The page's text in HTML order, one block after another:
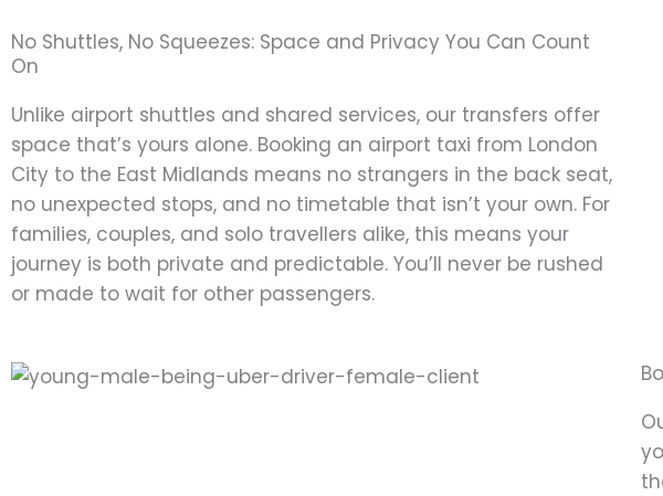
No Shuttles, No Squeezes: Space and Privacy You Can Count
On
Unlike airport shuttles and shared services, our transfers offer
space that’s yours alone. Booking an airport taxi from London
City to the East Midlands means no strangers in the back seat,
no unexpected stops, and no timetable that isn’t your own. For
families, couples, and solo travellers alike, this means your
journey is both private and predictable. You’ll never be rushed
or made to wait for other passengers.